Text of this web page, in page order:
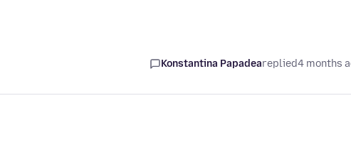
Konstantina Papadeareplied4 months